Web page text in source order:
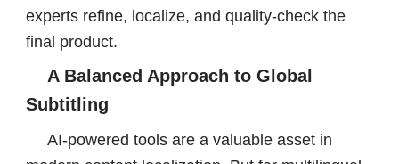
experts refine, localize, and quality-check the
final product.
A Balanced Approach to Global
Subtitling
AI-powered tools are a valuable asset in